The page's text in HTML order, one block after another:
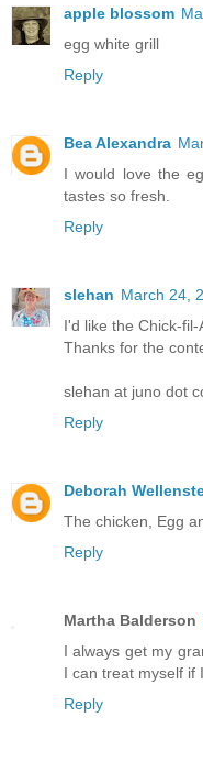
apple blossom
egg white grill
Reply
Bea Alexandra
I would love the
tastes so fresh.
Reply
slehan March 24,
I'd like the Chick-
Thanks for the
slehan at juno dot
Reply
Deborah
The chicken, Egg
Reply
Martha Balderson
I always get my
I can treat myself if I
Reply